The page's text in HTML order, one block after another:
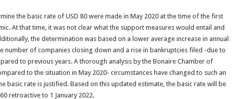
the basic rate of USD 80 were made in May 2020 at the time of the first
At that time, it was not clear what the support measures would entail and
the determination was based on a lower average increase in annual
number of companies closing down and a rise in bankruptcies filed -due to
to previous years. A thorough analysis by the Bonaire Chamber of
to the situation in May 2020- circumstances have changed to such an
basic rate is justified. Based on this updated estimate, the basic rate will be
retroactive to 1 January 2022.